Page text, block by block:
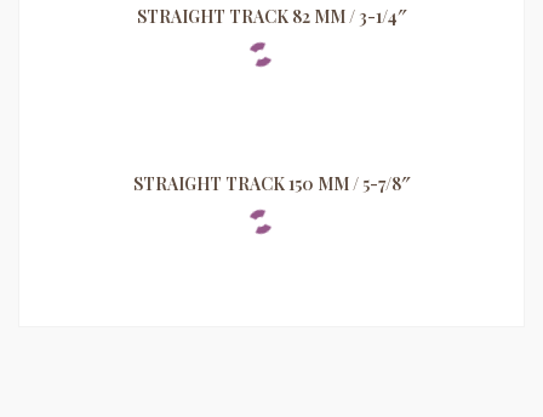
STRAIGHT TRACK 82 MM / 3-1/4″
STRAIGHT TRACK 150 MM / 5-7/8″